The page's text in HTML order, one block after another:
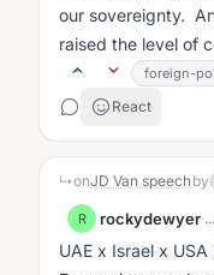
our sovereignty.
raised the level of
foreign-
React
↳onJD Van speechby
R rockydewyer·...
UAE x Israel x